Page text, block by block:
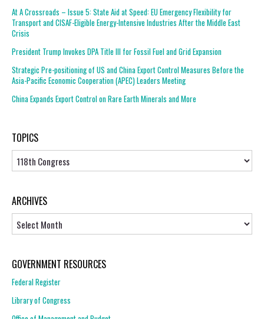
At A Crossroads – Issue 5: State Aid at Speed: EU Emergency Flexibility for
Transport and CISAF-Eligible Energy-Intensive Industries After the Middle East
Crisis
President Trump Invokes DPA Title III for Fossil Fuel and Grid Expansion
Strategic Pre-positioning of US and China Export Control Measures Before the
Asia-Pacific Economic Cooperation (APEC) Leaders Meeting
China Expands Export Control on Rare Earth Minerals and More
TOPICS
Topics
ARCHIVES
GOVERNMENT RESOURCES
Federal Register
Library of Congress